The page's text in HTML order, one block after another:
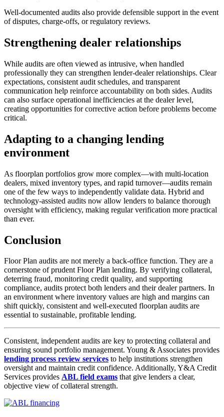
Well-documented audits also provide defensible support in the event
of disputes, charge-offs, or regulatory reviews.
Strengthening dealer relationships
While audits are often viewed as intrusive, when handled
professionally they can strengthen lender-dealer relationships. Clear
expectations, consistent audit schedules, and transparent
communication help reinforce accountability on both sides. Audits
can also surface operational inefficiencies at the dealer level,
creating opportunities for corrective action before problems become
critical.
Adapting to a changing lending
environment
As floorplan portfolios grow more complex—with multi-location
dealers, mixed inventory types, and rapid turnover—audits remain
one of the few ways to independently validate data. Hybrid and
technology-assisted audits now allow lenders to balance thorough
oversight with efficiency, making regular verification more practical
than ever.
Conclusion
Floor Plan audits are not merely a back-office function. They are a
cornerstone of prudent Floor Plan lending. By verifying collateral,
deterring fraud, monitoring credit quality, and supporting
compliance, audits protect both lenders and their dealer partners. In
an environment where inventory values are high and margins can
shift quickly, consistent and well-executed floorplan audits are
essential to sustainable, profitable lending.
Consistent, independent audits are key to protecting collateral and
ensuring sound portfolio management. Young & Associates provides
lending process review services to help institutions strengthen
oversight and maintain credit confidence. Additionally, Y&A Credit
Services provides ABL field exams that give lenders a clear,
objective view of collateral strength.